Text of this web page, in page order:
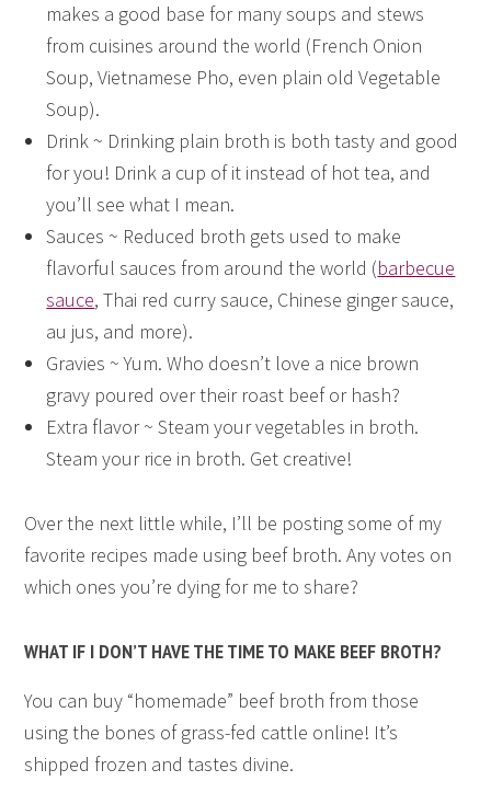
makes a good base for many soups and stews
from cuisines around the world (French Onion
Soup, Vietnamese Pho, even plain old Vegetable
Soup).
Drink ~ Drinking plain broth is both tasty and good
for you! Drink a cup of it instead of hot tea, and
you’ll see what I mean.
Sauces ~ Reduced broth gets used to make
flavorful sauces from around the world (barbecue
sauce, Thai red curry sauce, Chinese ginger sauce,
au jus, and more).
Gravies ~ Yum. Who doesn’t love a nice brown
gravy poured over their roast beef or hash?
Extra flavor ~ Steam your vegetables in broth.
Steam your rice in broth. Get creative!
Over the next little while, I’ll be posting some of my
favorite recipes made using beef broth. Any votes on
which ones you’re dying for me to share?
WHAT IF I DON’T HAVE THE TIME TO MAKE BEEF BROTH?
You can buy “homemade” beef broth from those
using the bones of grass-fed cattle online! It’s
shipped frozen and tastes divine.